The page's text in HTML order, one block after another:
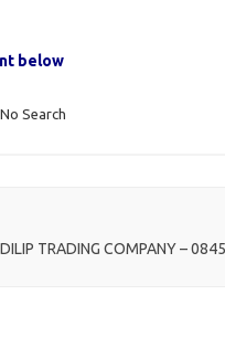
below
Search
DILIP TRADING COMPANY –